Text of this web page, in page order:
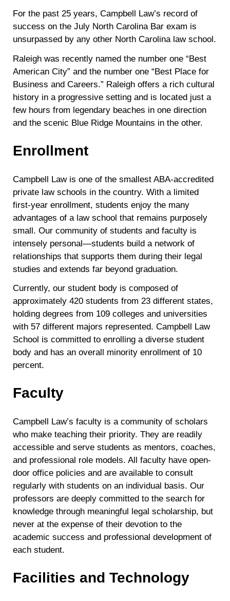
For the past 25 years, Campbell Law’s record of
success on the July North Carolina Bar exam is
unsurpassed by any other North Carolina law school.
Raleigh was recently named the number one “Best
American City” and the number one “Best Place for
Business and Careers.” Raleigh offers a rich cultural
history in a progressive setting and is located just a
few hours from legendary beaches in one direction
and the scenic Blue Ridge Mountains in the other.
Enrollment
Campbell Law is one of the smallest ABA-accredited
private law schools in the country. With a limited
first-year enrollment, students enjoy the many
advantages of a law school that remains purposely
small. Our community of students and faculty is
intensely personal—students build a network of
relationships that supports them during their legal
studies and extends far beyond graduation.
Currently, our student body is composed of
approximately 420 students from 23 different states,
holding degrees from 109 colleges and universities
with 57 different majors represented. Campbell Law
School is committed to enrolling a diverse student
body and has an overall minority enrollment of 10
percent.
Faculty
Campbell Law’s faculty is a community of scholars
who make teaching their priority. They are readily
accessible and serve students as mentors, coaches,
and professional role models. All faculty have open-
door office policies and are available to consult
regularly with students on an individual basis. Our
professors are deeply committed to the search for
knowledge through meaningful legal scholarship, but
never at the expense of their devotion to the
academic success and professional development of
each student.
Facilities and Technology